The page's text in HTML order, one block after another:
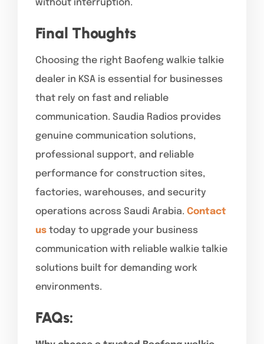
without interruption.
Final Thoughts
Choosing the right Baofeng walkie talkie
dealer in KSA is essential for businesses
that rely on fast and reliable
communication. Saudia Radios provides
genuine communication solutions,
professional support, and reliable
performance for construction sites,
factories, warehouses, and security
operations across Saudi Arabia. Contact
us today to upgrade your business
communication with reliable walkie talkie
solutions built for demanding work
environments.
FAQs: